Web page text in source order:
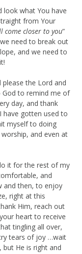
look what You have
from Your
come closer to you”
need to break out
and we need to
the Lord and
to remind me of
day, and thank
have gotten used to
myself to doing
and even at
it for the rest of my
and
and then, to enjoy
right at this
Him, reach out
heart to receive
tingling all over,
tears of joy …wait
He is right and